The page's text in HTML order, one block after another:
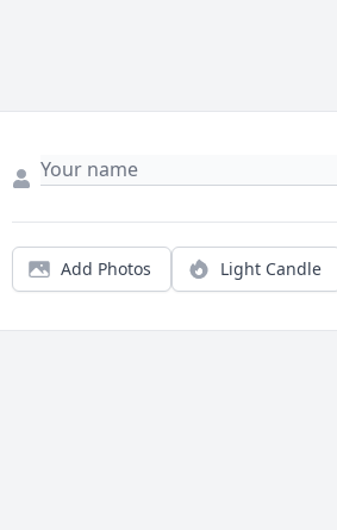
Add Photos Light Candle